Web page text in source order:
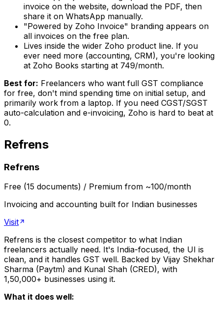
invoice on the website, download the PDF, then
share it on WhatsApp manually.
"Powered by Zoho Invoice" branding appears on
all invoices on the free plan.
Lives inside the wider Zoho product line. If you
ever need more (accounting, CRM), you're looking
at Zoho Books starting at ₹749/month.
Best for: Freelancers who want full GST compliance
for free, don't mind spending time on initial setup, and
primarily work from a laptop. If you need CGST/SGST
auto-calculation and e-invoicing, Zoho is hard to beat at
₹0.
Refrens
Refrens
Free (15 documents) / Premium from ~₹100/month
Invoicing and accounting built for Indian businesses
Visit
Refrens is the closest competitor to what Indian
freelancers actually need. It's India-focused, the UI is
clean, and it handles GST well. Backed by Vijay Shekhar
Sharma (Paytm) and Kunal Shah (CRED), with
1,50,000+ businesses using it.
What it does well: